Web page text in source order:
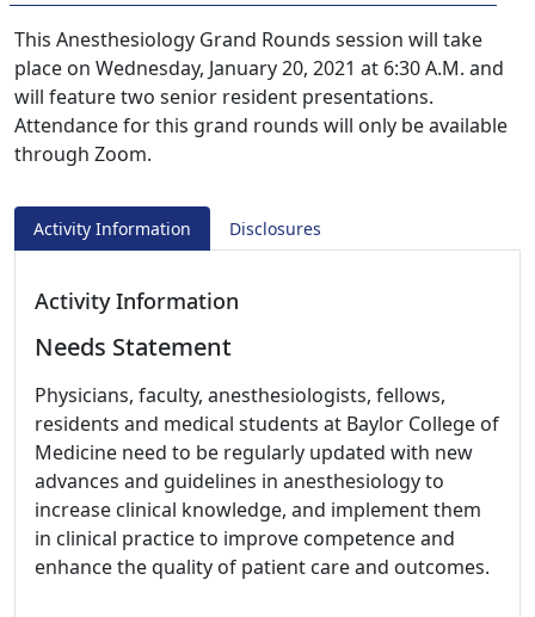
This Anesthesiology Grand Rounds session will take
place on Wednesday, January 20, 2021 at 6:30 A.M. and
will feature two senior resident presentations.
Attendance for this grand rounds will only be available
through Zoom.
Activity Information Disclosures
Activity Information
Needs Statement
Physicians, faculty, anesthesiologists, fellows,
residents and medical students at Baylor College of
Medicine need to be regularly updated with new
advances and guidelines in anesthesiology to
increase clinical knowledge, and implement them
in clinical practice to improve competence and
enhance the quality of patient care and outcomes.